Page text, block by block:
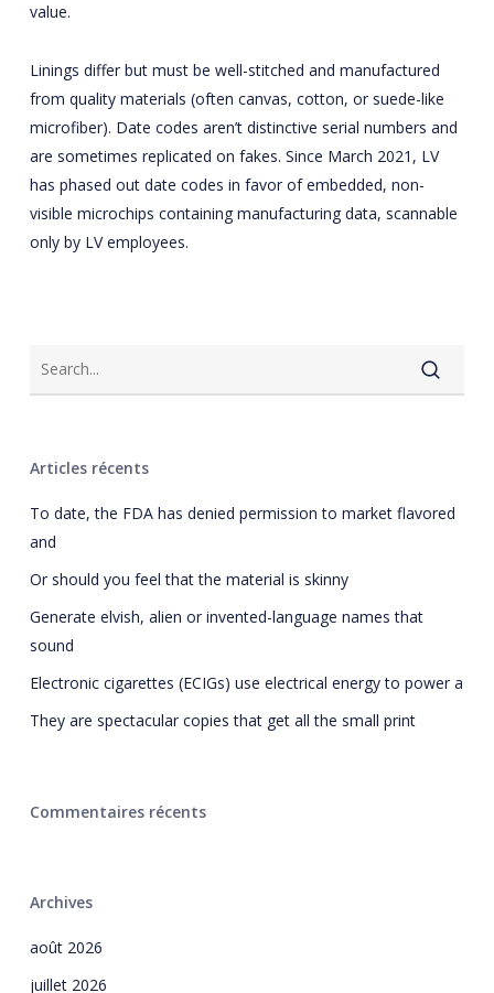
value.
Linings differ but must be well-stitched and manufactured
from quality materials (often canvas, cotton, or suede-like
microfiber). Date codes aren’t distinctive serial numbers and
are sometimes replicated on fakes. Since March 2021, LV
has phased out date codes in favor of embedded, non-
visible microchips containing manufacturing data, scannable
only by LV employees.
Articles récents
To date, the FDA has denied permission to market flavored
and
Or should you feel that the material is skinny
Generate elvish, alien or invented-language names that
sound
Electronic cigarettes (ECIGs) use electrical energy to power a
They are spectacular copies that get all the small print
Commentaires récents
Archives
août 2026
juillet 2026